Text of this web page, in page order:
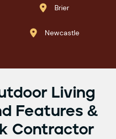
 Brier
 Newcastle
Living
Features &
Contractor